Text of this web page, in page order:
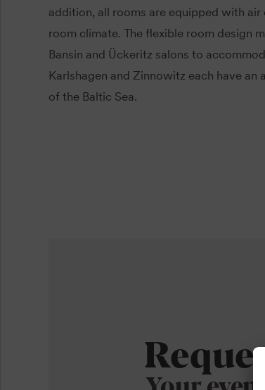
addition, all rooms are equipped with
room climate. The flexible room design
Bansin and Ückeritz salons to
Karlshagen and Zinnowitz each have
of the Baltic Sea.